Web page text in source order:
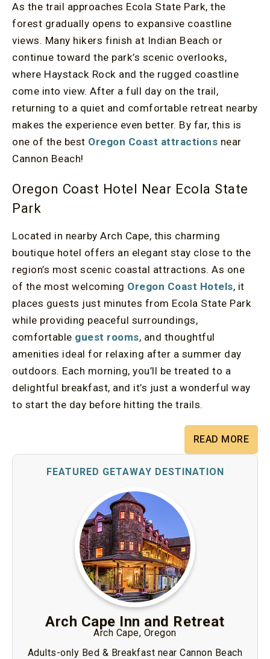
Arch Cape Inn and Retreat
Arch Cape, Oregon
Adults-only Bed & Breakfast near Cannon Beach
As the trail approaches Ecola State Park, the
forest gradually opens to expansive coastline
views. Many hikers finish at Indian Beach or
continue toward the park’s scenic overlooks,
where Haystack Rock and the rugged coastline
come into view. After a full day on the trail,
returning to a quiet and comfortable retreat nearby
makes the experience even better. By far, this is
one of the best Oregon Coast attractions near
Cannon Beach!
Oregon Coast Hotel Near Ecola State
Park
Located in nearby Arch Cape, this charming
boutique hotel offers an elegant stay close to the
region’s most scenic coastal attractions. As one
of the most welcoming Oregon Coast Hotels, it
places guests just minutes from Ecola State Park
while providing peaceful surroundings,
comfortable guest rooms, and thoughtful
amenities ideal for relaxing after a summer day
outdoors. Each morning, you’ll be treated to a
delightful breakfast, and it’s just a wonderful way
to start the day before hitting the trails.
READ MORE